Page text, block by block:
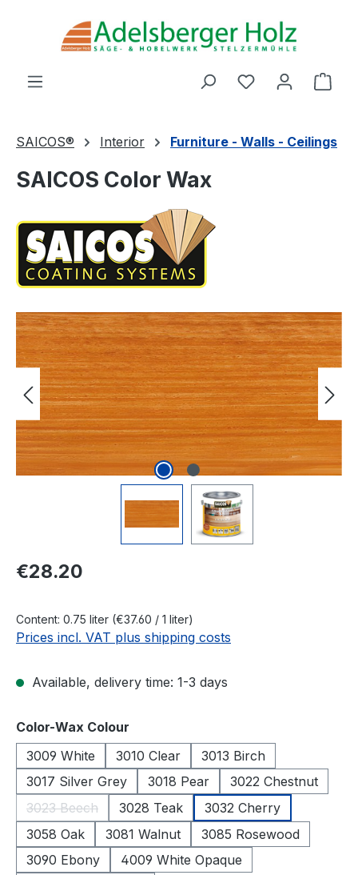
Skip to main content
You have 0
SAICOS® Interior Furniture - Walls - Ceilings
SAICOS Color Wax
Skip image gallery
Regular price:
€28.20
Content: 0.75 liter (€37.60 / 1 liter)
Prices incl. VAT plus shipping costs
Available, delivery time: 1-3 days
Select
Color-Wax Colour
3009 White
3010 Clear
3013 Birch
3017 Silver Grey
3018 Pear
3022 Chestnut
3023 Beech
(This option is currently unavailable.)
3028 Teak
3032 Cherry
3058 Oak
3081 Walnut
3085 Rosewood
3090 Ebony
4009 White Opaque